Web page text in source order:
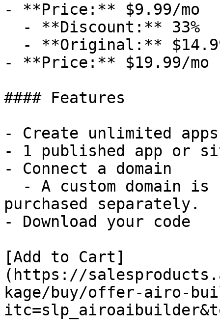
- **Price:** $9.99/mo
- **Price:** $19.99/mo
#### Features
- Create unlimited
- 1 published app or
- Connect a domain
purchased separately.
- Download your code
[Add to Cart]
(https://
kage/buy/offer-airo-